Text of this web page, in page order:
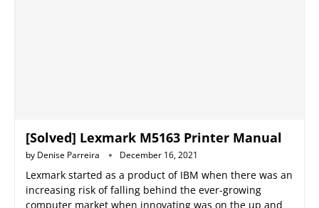
[Solved] Lexmark M5163 Printer Manual
by Denise Parreira December 16, 2021
Lexmark started as a product of IBM when there was an
increasing risk of falling behind the ever-growing
computer market when innovating was on the up and